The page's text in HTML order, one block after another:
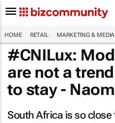
HOME RETAIL MARKETING & MEDIA
#CNILux:
are not a
to stay -
South Africa is so